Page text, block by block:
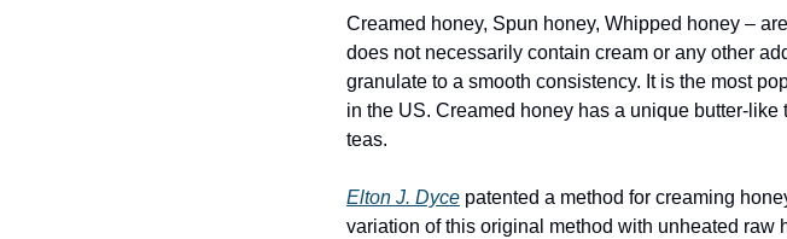
Creamed honey, Spun honey, Whipped honey –
does not necessarily contain cream or any other
granulate to a smooth consistency. It is the most
in the US. Creamed honey has a unique butter-
teas.
Elton J. Dyce patented a method for creaming
variation of this original method with unheated raw